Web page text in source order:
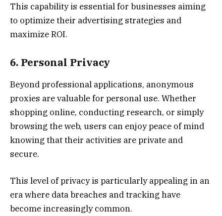
This capability is essential for businesses aiming
to optimize their advertising strategies and
maximize ROI.
6. Personal Privacy
Beyond professional applications, anonymous
proxies are valuable for personal use. Whether
shopping online, conducting research, or simply
browsing the web, users can enjoy peace of mind
knowing that their activities are private and
secure.
This level of privacy is particularly appealing in an
era where data breaches and tracking have
become increasingly common.